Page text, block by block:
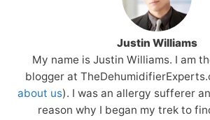
Justin Williams
My name is Justin Williams. I am
blogger at
about us). I was an allergy sufferer
reason why I began my trek to